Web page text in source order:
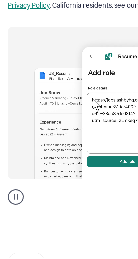
Privacy Policy. California residents, see our
builder
helping